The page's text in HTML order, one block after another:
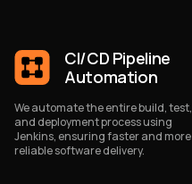
CI/CD Pipeline
Automation
We automate the entire build, test,
and deployment process using
Jenkins, ensuring faster and more
reliable software delivery.